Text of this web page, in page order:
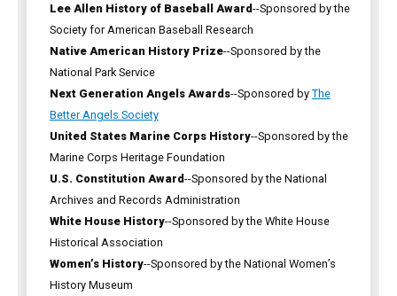
Lee Allen History of Baseball Award --Sponsored by the
Society for American Baseball Research
Native American History Prize--Sponsored by the
National Park Service
Next Generation Angels Awards--Sponsored by The
Better Angels Society
United States Marine Corps History--Sponsored by the
Marine Corps Heritage Foundation
U.S. Constitution Award --Sponsored by the National
Archives and Records Administration
White House History--Sponsored by the White House
Historical Association
Women’s History--Sponsored by the National Women’s
History Museum